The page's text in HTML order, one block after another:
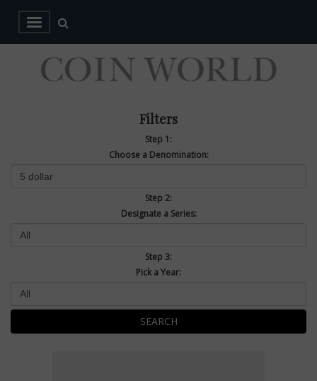
Filters
Step 1:
Choose a Denomination:
Step 2:
Designate a Series:
Step 3:
Pick a Year:
SEARCH